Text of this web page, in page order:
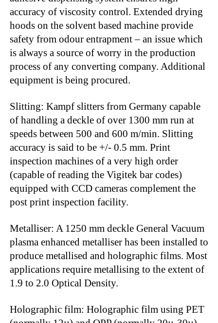
accuracy of viscosity control. Extended drying
hoods on the solvent based machine provide
safety from odour entrapment – an issue which
is always a source of worry in the production
process of any converting company. Additional
equipment is being procured.
Slitting: Kampf slitters from Germany capable
of handling a deckle of over 1300 mm run at
speeds between 500 and 600 m/min. Slitting
accuracy is said to be +/- 0.5 mm. Print
inspection machines of a very high order
(capable of reading the Vigitek bar codes)
equipped with CCD cameras complement the
post print inspection facility.
Metalliser: A 1250 mm deckle General Vacuum
plasma enhanced metalliser has been installed to
produce metallised and holographic films. Most
applications require metallising to the extent of
1.9 to 2.0 Optical Density.
Holographic film: Holographic film using PET